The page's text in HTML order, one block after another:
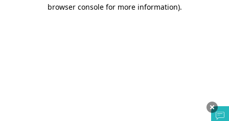
browser console for more information).